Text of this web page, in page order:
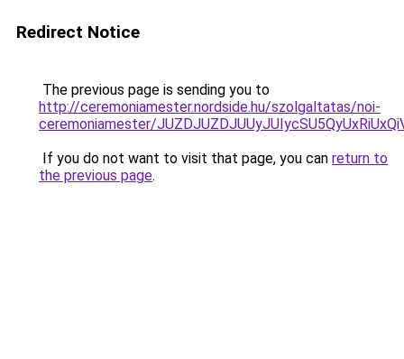
Redirect Notice
The previous page is sending you to
http://ceremoniamester.nordside.hu/szolgaltatas/noi-
ceremoniamester/
If you do not want to visit that page, you can return to
the previous page.